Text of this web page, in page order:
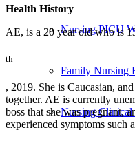
Nursing PICU
Family Nursing
Nursing Clinical
Health History
AE, is a 20 year old who is
th
, 2019. She is Caucasian,
together. AE is currently
boss that she was pregnant,
experienced symptoms such